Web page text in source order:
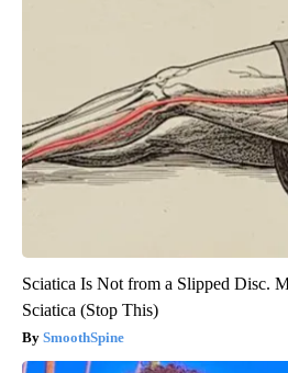
Sciatica Is Not from a Slipped Disc.
Sciatica (Stop This)
SmoothSpine